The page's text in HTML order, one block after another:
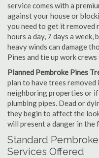
service comes with a
against your house or
you need to get it removed
hours a day, 7 days a
heavy winds can damage
Pines and tie up work
Planned Pembroke Pines
plan to have trees
neighboring properties or
plumbing pipes. Dead or
they begin to affect the
will present a danger in the
Standard
Services Offered